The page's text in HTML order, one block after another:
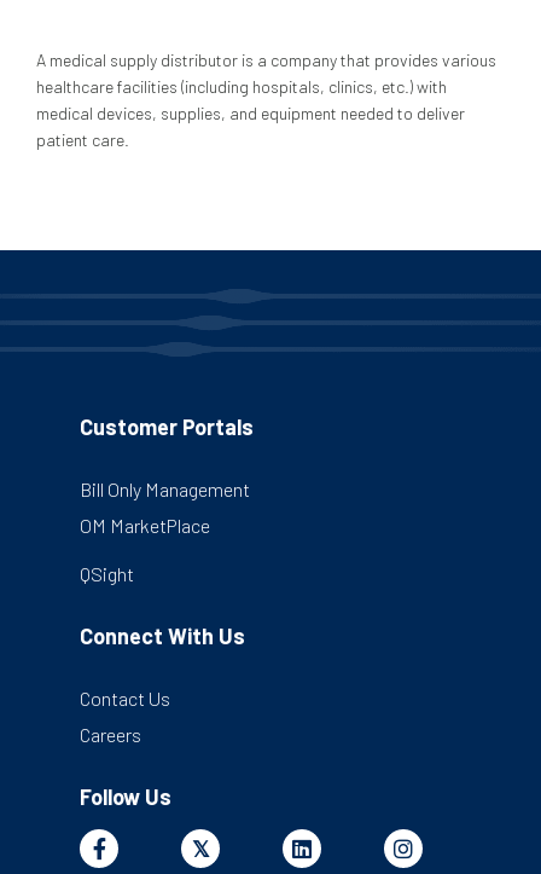
A medical supply distributor is a company that provides various
healthcare facilities (including hospitals, clinics, etc.) with
medical devices, supplies, and equipment needed to deliver
patient care.
Customer Portals
Bill Only Management
OM MarketPlace
QSight
Connect With Us
Contact Us
Careers
Follow Us
Facebook𝕏X Linkedin Instagram